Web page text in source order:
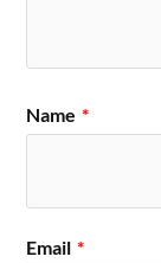
Name *
Email *